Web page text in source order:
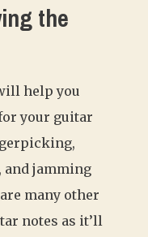
the
help you
your guitar
jamming
many other
notes as it’ll